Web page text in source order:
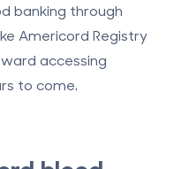
banking through
Americord Registry
accessing
to come.